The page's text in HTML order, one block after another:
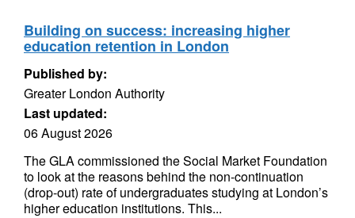
Building on success: increasing higher
education retention in London
Published by:
Greater London Authority
Last updated:
06 August 2026
The GLA commissioned the Social Market Foundation
to look at the reasons behind the non-continuation
(drop-out) rate of undergraduates studying at London’s
higher education institutions. This...